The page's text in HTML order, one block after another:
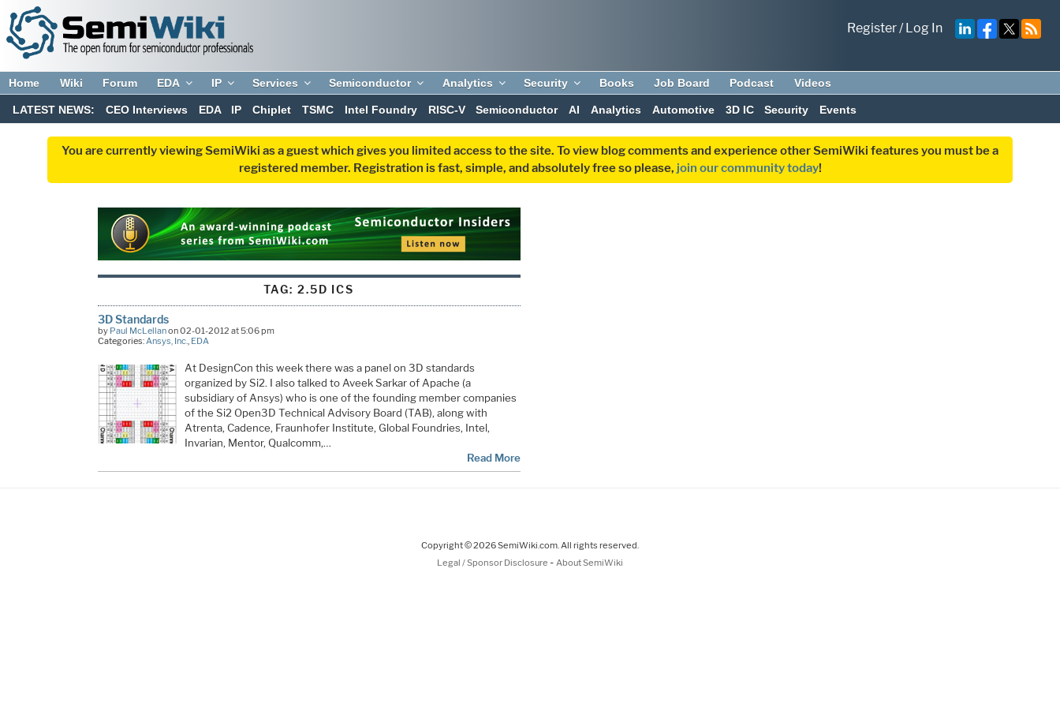
Register/Log In
Home Wiki Forum EDA IP Services Semiconductor Analytics Security Books Job Board Podcast Videos
LATEST NEWS: CEO Interviews EDA IP Chiplet TSMC Intel Foundry RISC-V Semiconductor AI Analytics Automotive 3D IC Security Events
You are currently viewing SemiWiki as a guest which gives you limited access to the site. To view blog comments and experience other SemiWiki features you must be a
registered member. Registration is fast, simple, and absolutely free so please, join our community today!
TAG: 2.5D ICS
3D Standards
by Paul McLellanon 02-01-2012 at 5:06 pm
Categories: Ansys, Inc. EDA
At DesignCon this week there was a panel on 3D standards
organized by Si2. I also talked to Aveek Sarkar of Apache (a
subsidiary of Ansys) who is one of the founding member companies
of the Si2 Open3D Technical Advisory Board (TAB), along with
Atrenta, Cadence, Fraunhofer Institute, Global Foundries, Intel,
Invarian, Mentor, Qualcomm,…
Read More
Copyright © 2026 SemiWiki.com. All rights reserved.
Legal / Sponsor Disclosure - About SemiWiki